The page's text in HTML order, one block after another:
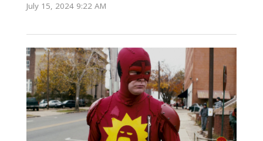
July 15, 2024 9:22 AM